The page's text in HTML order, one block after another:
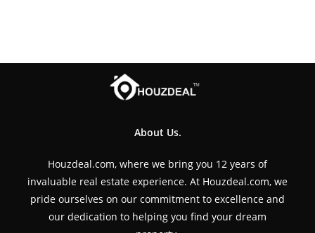
About Us.
Houzdeal.com, where we bring you 12 years of
invaluable real estate experience. At Houzdeal.com, we
pride ourselves on our commitment to excellence and
our dedication to helping you find your dream